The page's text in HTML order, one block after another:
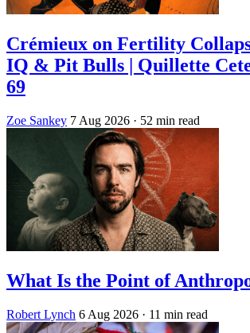
Crémieux on Fertility
IQ & Pit Bulls | Quillette
69
Zoe Sankey 7 Aug 2026 · 52 min read
What Is the Point of
Robert Lynch 6 Aug 2026 · 11 min read